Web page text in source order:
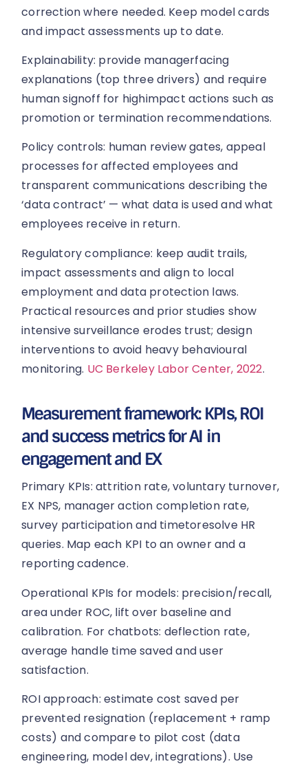
correction where needed. Keep model cards
and impact assessments up to date.
Explainability: provide managerfacing
explanations (top three drivers) and require
human signoff for highimpact actions such as
promotion or termination recommendations.
Policy controls: human review gates, appeal
processes for affected employees and
transparent communications describing the
‘data contract’ — what data is used and what
employees receive in return.
Regulatory compliance: keep audit trails,
impact assessments and align to local
employment and data protection laws.
Practical resources and prior studies show
intensive surveillance erodes trust; design
interventions to avoid heavy behavioural
monitoring. UC Berkeley Labor Center, 2022.
Measurement framework: KPIs, ROI
and success metrics for AI in
engagement and EX
Primary KPIs: attrition rate, voluntary turnover,
EX NPS, manager action completion rate,
survey participation and timetoresolve HR
queries. Map each KPI to an owner and a
reporting cadence.
Operational KPIs for models: precision/recall,
area under ROC, lift over baseline and
calibration. For chatbots: deflection rate,
average handle time saved and user
satisfaction.
ROI approach: estimate cost saved per
prevented resignation (replacement + ramp
costs) and compare to pilot cost (data
engineering, model dev, integrations). Use